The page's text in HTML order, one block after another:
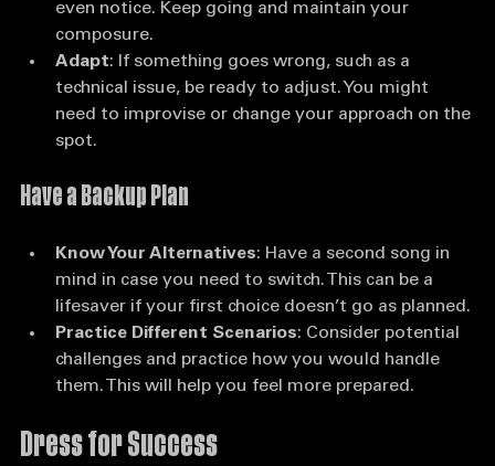
panic. Most audiences are forgiving and may not
even notice. Keep going and maintain your
composure.
Adapt: If something goes wrong, such as a
technical issue, be ready to adjust. You might
need to improvise or change your approach on the
Know Your Alternatives: Have a second song in
mind in case you need to switch. This can be a
lifesaver if your first choice doesn’t go as planned.
Practice Different Scenarios: Consider potential
challenges and practice how you would handle